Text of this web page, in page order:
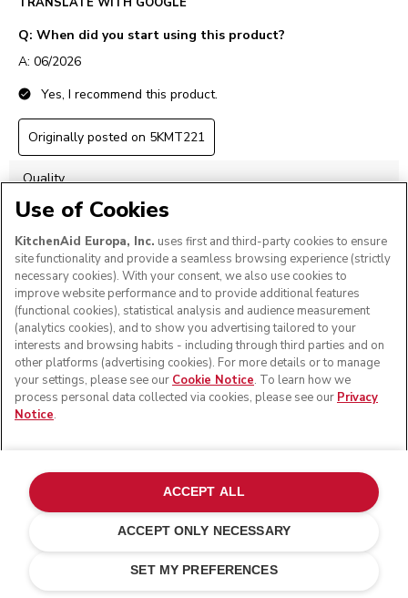
Saving Costs £ 38.70
ADD TO CART
Use of Cookies
KitchenAid Europa, Inc. uses first and third-party cookies to ensure
site functionality and provide a seamless browsing experience (strictly
necessary cookies). With your consent, we also use cookies to
improve website performance and to provide additional features
(functional cookies), statistical analysis and audience measurement
(analytics cookies), and to show you advertising tailored to your
interests and browsing habits - including through third parties and on
other platforms (advertising cookies). For more details or to manage
your settings, please see our Cookie Notice. To learn how we
process personal data collected via cookies, please see our Privacy
Notice.
SET MY PREFERENCES
ACCEPT ONLY NECESSARY
ACCEPT ALL